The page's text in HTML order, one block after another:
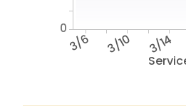
3/6 3/10 3/14
0